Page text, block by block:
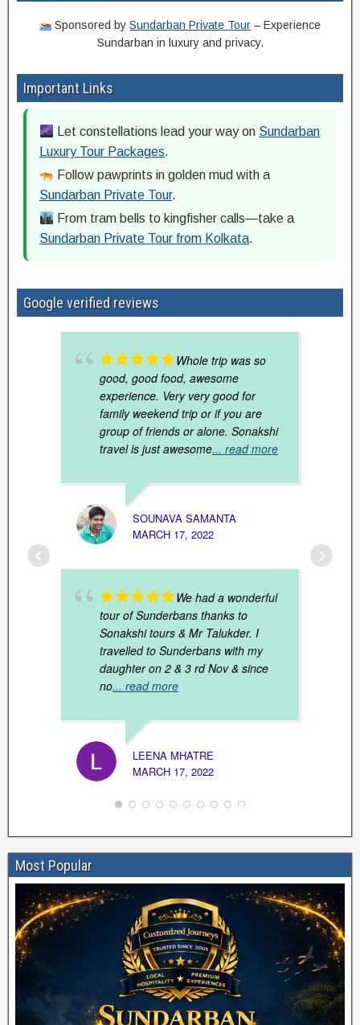
Sponsored bySundarban Private Tour – Experience
Sundarban in luxury and privacy.
Important Links
Let constellations lead your way on Sundarban
Luxury Tour Packages.
Follow pawprints in golden mud with a
Sundarban Private Tour.
From tram bells to kingfisher calls—take a
Sundarban Private Tour from Kolkata.
Google verified reviews
Whole trip was so
good, good food, awesome
experience. Very very good for
family weekend trip or if you are
group of friends or alone. Sonakshi
travel is just awesome... read more
SOUNAVA SAMANTA
MARCH 17, 2022
We had a wonderful
tour of Sunderbans thanks to
Sonakshi tours & Mr Talukder. I
travelled to Sunderbans with my
daughter on 2 & 3 rd Nov & since
no... read more
LEENA MHATRE
MARCH 17, 2022
Most Popular